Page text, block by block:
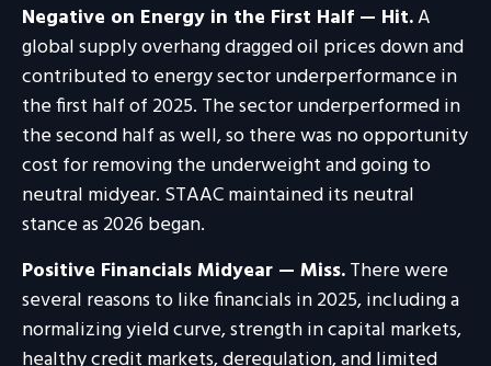
Negative on Energy in the First Half — Hit.A
global supply overhang dragged oil prices down and
contributed to energy sector underperformance in
the first half of 2025. The sector underperformed in
the second half as well, so there was no opportunity
cost for removing the underweight and going to
neutral midyear. STAAC maintained its neutral
stance as 2026 began.
Positive Financials Midyear — Miss.There were
several reasons to like financials in 2025, including a
normalizing yield curve, strength in capital markets,